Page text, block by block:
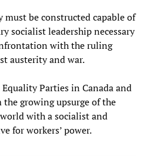
be constructed capable of
socialist leadership necessary
with the ruling
austerity and war.
Parties in Canada and
growing upsurge of the
with a socialist and
for workers’ power.